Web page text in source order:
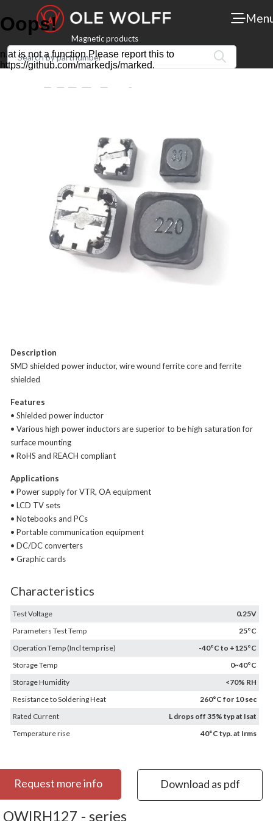
Magnetic products
Description
SMD shielded power inductor, wire wound ferrite core and ferrite
shielded
Features
• Shielded power inductor
• Various high power inductors are superior to be high saturation for
surface mounting
• RoHS and REACH compliant
Applications
• Power supply for VTR, OA equipment
• LCD TV sets
• Notebooks and PCs
• Portable communication equipment
• DC/DC converters
• Graphic cards
Characteristics
Test Voltage
0.25V
Parameters Test Temp
25°C
Operation Temp (Incl temp rise)
-40°C to +125°C
Storage Temp
0~40°C
Storage Humidity
<70% RH
Resistance to Soldering Heat
260°C for 10 sec
Rated Current
L drops off 35% typ at Isat
Temperature rise
40°C typ. at Irms
Request more info Download as pdf
OWIRH127 - series